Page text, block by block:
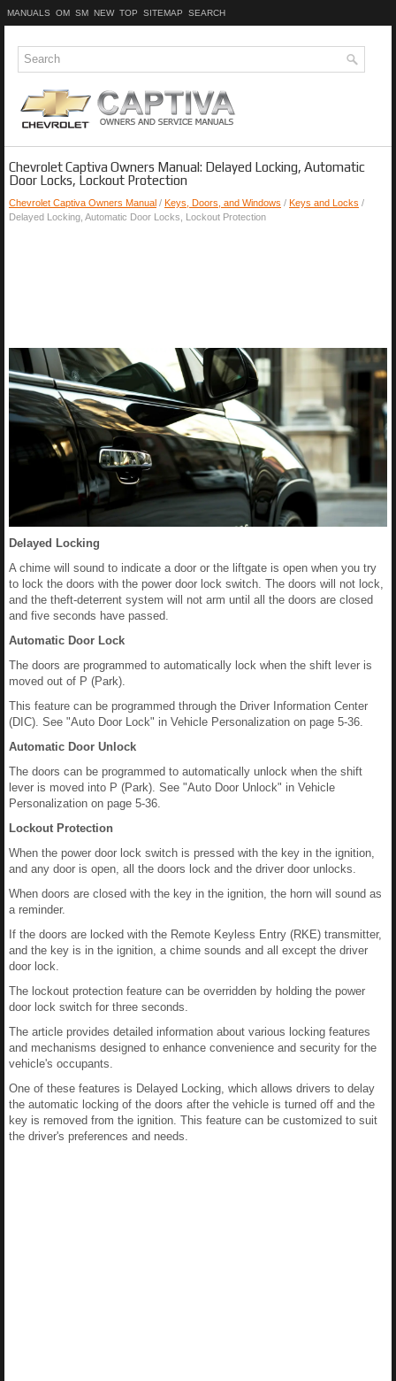
MANUALS OM SM NEW TOP SITEMAP SEARCH
Chevrolet Captiva Owners Manual: Delayed Locking, Automatic
Door Locks, Lockout Protection
Chevrolet Captiva Owners Manual / Keys, Doors, and Windows / Keys and Locks /
Delayed Locking, Automatic Door Locks, Lockout Protection
Delayed Locking
A chime will sound to indicate a door or the liftgate is open when you try
to lock the doors with the power door lock switch. The doors will not lock,
and the theft‐deterrent system will not arm until all the doors are closed
and five seconds have passed.
Automatic Door Lock
The doors are programmed to automatically lock when the shift lever is
moved out of P (Park).
This feature can be programmed through the Driver Information Center
(DIC). See "Auto Door Lock" in Vehicle Personalization on page 5-36.
Automatic Door Unlock
The doors can be programmed to automatically unlock when the shift
lever is moved into P (Park). See "Auto Door Unlock" in Vehicle
Personalization on page 5-36.
Lockout Protection
When the power door lock switch is pressed with the key in the ignition,
and any door is open, all the doors lock and the driver door unlocks.
When doors are closed with the key in the ignition, the horn will sound as
a reminder.
If the doors are locked with the Remote Keyless Entry (RKE) transmitter,
and the key is in the ignition, a chime sounds and all except the driver
door lock.
The lockout protection feature can be overridden by holding the power
door lock switch for three seconds.
The article provides detailed information about various locking features
and mechanisms designed to enhance convenience and security for the
vehicle's occupants.
One of these features is Delayed Locking, which allows drivers to delay
the automatic locking of the doors after the vehicle is turned off and the
key is removed from the ignition. This feature can be customized to suit
the driver's preferences and needs.